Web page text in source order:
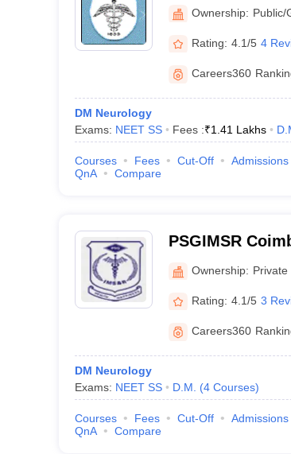
Chennai
Ownership: Public/
Rating: 4.1/5 4
Careers360
DM Neurology
Exams: NEET SS Fees :₹1.41 Lakhs
Courses Fees Cut-Off Admissions
QnA
Compare
PSGIMSR
Medical
Ownership: Private
Rating: 4.1/5 3
Careers360
DM Neurology
Exams: NEET SS D.M. (4 Courses)
Courses Fees Cut-Off Admissions
QnA
Compare